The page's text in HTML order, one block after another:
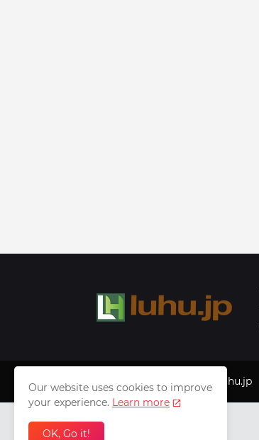
Copyright © 1999 - 2025 luhu.jp
Our website uses cookies to improve
your experience. Learn more
OK, Go it!